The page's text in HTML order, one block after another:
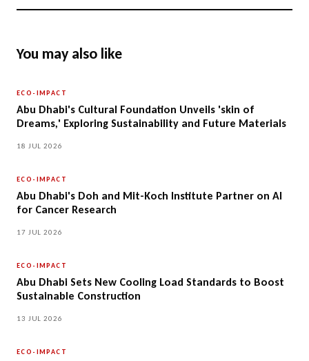
You may also like
ECO-IMPACT
Abu Dhabi's Cultural Foundation Unveils 'skin of
Dreams,' Exploring Sustainability and Future Materials
18 JUL 2026
ECO-IMPACT
Abu Dhabi's Doh and Mit-Koch Institute Partner on AI
for Cancer Research
17 JUL 2026
ECO-IMPACT
Abu Dhabi Sets New Cooling Load Standards to Boost
Sustainable Construction
13 JUL 2026
ECO-IMPACT